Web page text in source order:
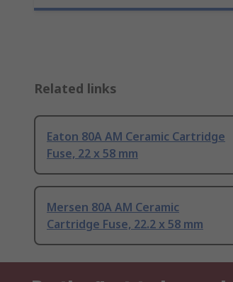
Related links
Eaton 80A AM Ceramic Cartridge
Fuse, 22 x 58 mm
Mersen 80A AM Ceramic
Cartridge Fuse, 22.2 x 58 mm